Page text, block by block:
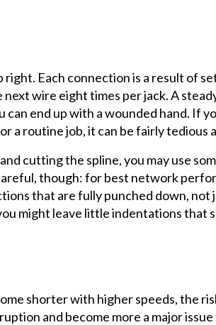
Each connection is a result of
wire eight times per jack. A
end up with a wounded hand. If
a routine job, it can be fairly tedious
cutting the spline, you may use
though: for best network
that are fully punched down, not
might leave little indentations that
shorter with higher speeds, the
and become more a major